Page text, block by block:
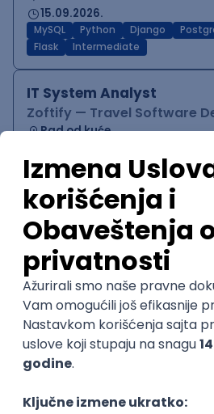
15.09.2026.
MySQL Python Django
Flask
Intermediate
IT System Analyst
Zoftify — Travel Software
Rad od kuće
Jira Confluence Agile
QA Team Lead
Zoftify — Travel Software
Rad od kuće
15.09.2026.
iOS Android JSON Jira QA
WordPress Developer
Zoftify — Travel Software
Rad od kuće
PHP JavaScript CSS HTML